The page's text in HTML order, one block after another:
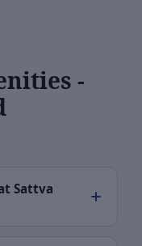
-
Sattva